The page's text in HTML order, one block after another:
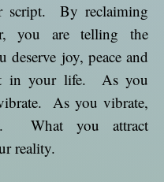
script. By reclaiming
you are telling the
deserve joy, peace and
in your life. As you
As you vibrate,
What you attract
reality.